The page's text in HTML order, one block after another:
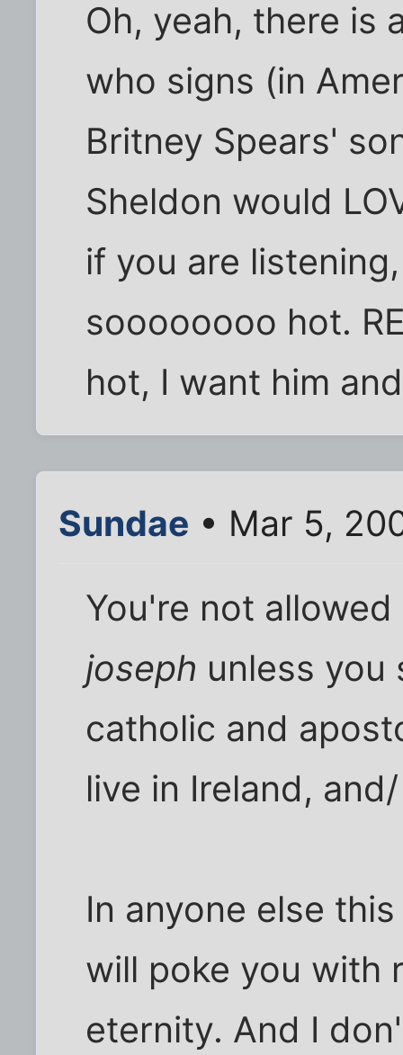
Oh, yeah, there is
who signs (in
Britney Spears'
Sheldon would
if you are
soooooooo hot.
hot, I want him
Sundae • Mar 5,
You're not
joseph unless you
catholic and
live in Ireland,
In anyone else
will poke you with
eternity. And I